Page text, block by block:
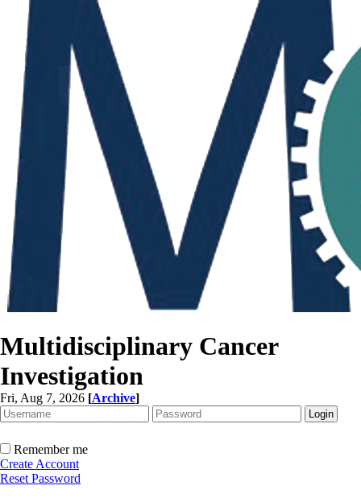
Multidisciplinary Cancer
Investigation
Fri, Aug 7, 2026 [Archive]
Remember me
Create Account
Reset Password